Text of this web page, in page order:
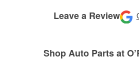
Leave a Review
Shop Auto Parts at